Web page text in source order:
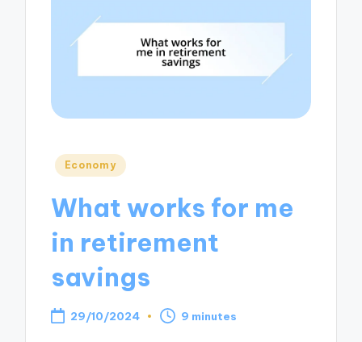
Posted
Economy
What works for me
in retirement
savings
29/10/2024 9 minutes